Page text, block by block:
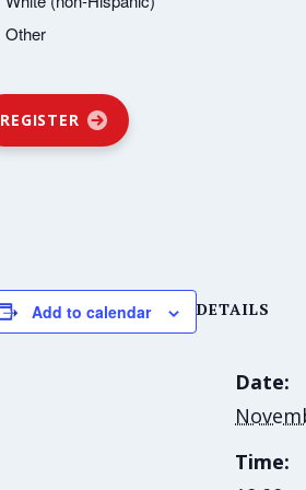
Other
REGISTER
Add to calendar DETAILS
Date:
Time: